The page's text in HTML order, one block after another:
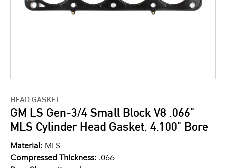
HEAD GASKET
GM LS Gen-3/4 Small Block V8 .066"
MLS Cylinder Head Gasket, 4.100" Bore
Material: MLS
Compressed Thickness: .066